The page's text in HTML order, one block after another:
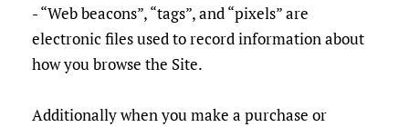
- “Web beacons”, “tags”, and “pixels” are
electronic files used to record information about
how you browse the Site.
Additionally when you make a purchase or